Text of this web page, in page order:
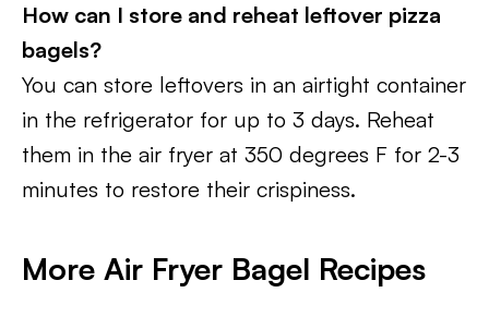
How can I store and reheat leftover pizza
bagels?
You can store leftovers in an airtight container
in the refrigerator for up to 3 days. Reheat
them in the air fryer at 350 degrees F for 2-3
minutes to restore their crispiness.
More Air Fryer Bagel Recipes